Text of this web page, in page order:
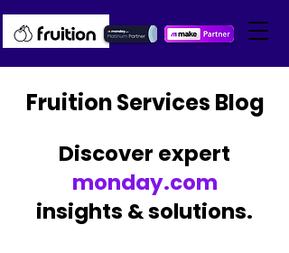
Fruition Services Blog
Discover expert
monday.com
insights & solutions.